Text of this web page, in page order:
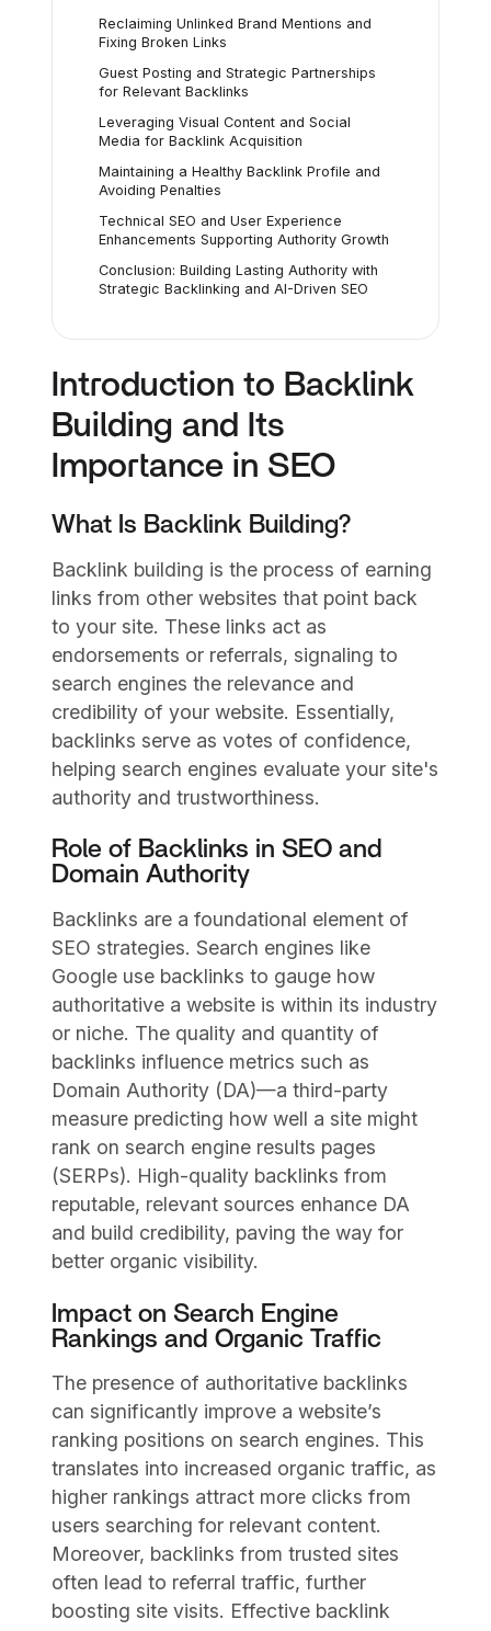
Introduction to Backlink
Building and Its
Importance in SEO
What Is Backlink Building?
Backlink building is the process of earning
links from other websites that point back
to your site. These links act as
endorsements or referrals, signaling to
search engines the relevance and
credibility of your website. Essentially,
backlinks serve as votes of confidence,
helping search engines evaluate your site's
authority and trustworthiness.
Role of Backlinks in SEO and
Domain Authority
Backlinks are a foundational element of
SEO strategies. Search engines like
Google use backlinks to gauge how
authoritative a website is within its industry
or niche. The quality and quantity of
backlinks influence metrics such as
Domain Authority (DA)—a third-party
measure predicting how well a site might
rank on search engine results pages
(SERPs). High-quality backlinks from
reputable, relevant sources enhance DA
and build credibility, paving the way for
better organic visibility.
Impact on Search Engine
Rankings and Organic Traffic
The presence of authoritative backlinks
can significantly improve a website’s
ranking positions on search engines. This
translates into increased organic traffic, as
higher rankings attract more clicks from
users searching for relevant content.
Moreover, backlinks from trusted sites
often lead to referral traffic, further
boosting site visits. Effective backlink
Reclaiming Unlinked Brand Mentions and
Fixing Broken Links
Guest Posting and Strategic Partnerships
for Relevant Backlinks
Leveraging Visual Content and Social
Media for Backlink Acquisition
Maintaining a Healthy Backlink Profile and
Avoiding Penalties
Technical SEO and User Experience
Enhancements Supporting Authority Growth
Conclusion: Building Lasting Authority with
Strategic Backlinking and AI-Driven SEO